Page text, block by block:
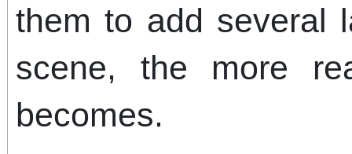
them to add several
scene, the more
becomes.